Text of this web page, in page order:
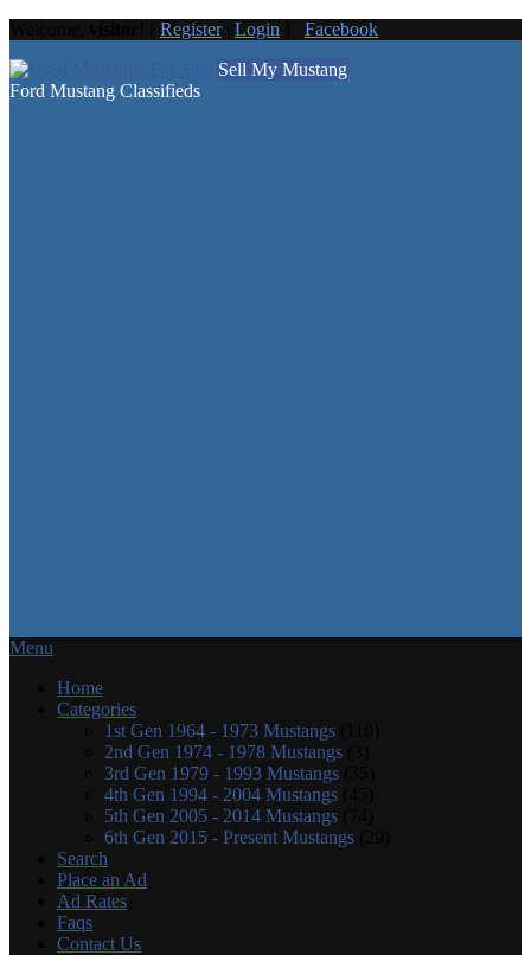
Register| Login
Facebook
Sell My Mustang
Ford Mustang Classifieds
Menu
Home
Categories
1st Gen 1964 - 1973 Mustangs
2nd Gen 1974 - 1978 Mustangs
3rd Gen 1979 - 1993 Mustangs
4th Gen 1994 - 2004 Mustangs
5th Gen 2005 - 2014 Mustangs
6th Gen 2015 - Present Mustangs
Search
Place an Ad
Ad Rates
Faqs
Contact Us